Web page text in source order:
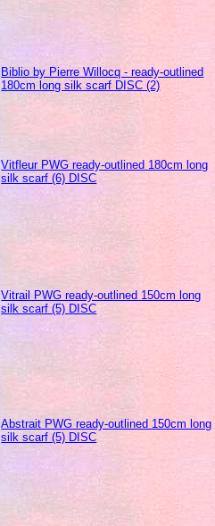
Biblio by Pierre Willocq - ready-outlined
180cm long silk scarf DISC (2)
Vitfleur PWG ready-outlined 180cm long
silk scarf (6) DISC
Vitrail PWG ready-outlined 150cm long
silk scarf (5) DISC
Abstrait PWG ready-outlined 150cm long
silk scarf (5) DISC